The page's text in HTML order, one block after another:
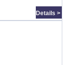
Details >